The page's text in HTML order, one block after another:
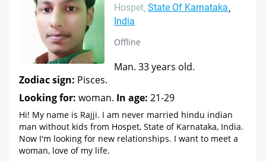
Hospet State Of Karnataka
India
Offline
Man. 33 years old.
Zodiac sign: Pisces.
Looking for: woman. In age: 21-29
Hi! My name is Rajji. I am never married hindu indian
man without kids from Hospet, State of Karnataka, India.
Now I'm looking for new relationships. I want to meet a
woman, love of my life.